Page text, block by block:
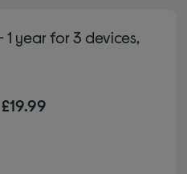
1 year for 3 devices,
£19.99